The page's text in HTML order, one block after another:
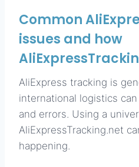
Common
issues and how
AliExpress tracking is
international logistics
and errors. Using a
AliExpressTracking.net
happening.